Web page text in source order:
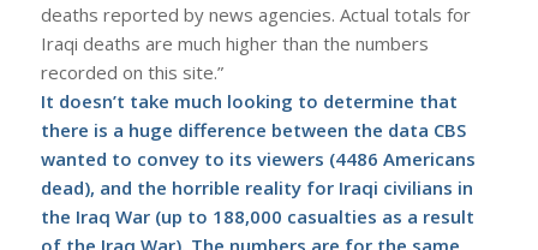
deaths reported by news agencies. Actual totals for
Iraqi deaths are much higher than the numbers
recorded on this site.”
It doesn’t take much looking to determine that
there is a huge difference between the data CBS
wanted to convey to its viewers (4486 Americans
dead), and the horrible reality for Iraqi civilians in
the Iraq War (up to 188,000 casualties as a result
of the Iraq War). The numbers are for the same